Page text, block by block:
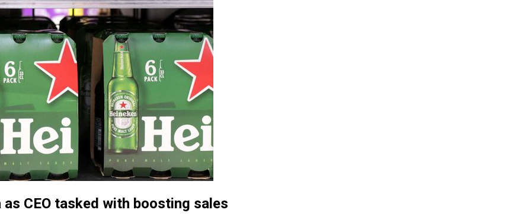
CEO tasked with boosting sales